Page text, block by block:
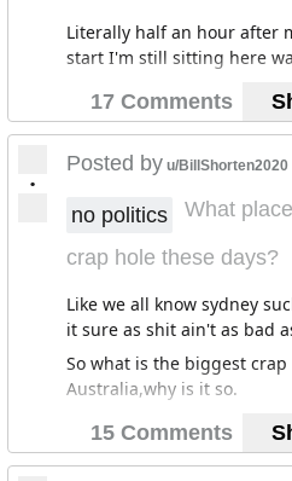
Literally half an hour after
start I'm still sitting here
17 Comments
•
Posted by u/BillShorten2020
no politics
What
crap hole these days?
Like we all know sydney
it sure as shit ain't as bad
So what is the biggest
Australia,why is it so.
15 Comments